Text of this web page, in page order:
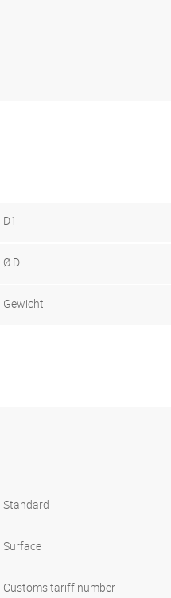
D1
Ø D
Gewicht
Standard
Surface
Customs tariff number